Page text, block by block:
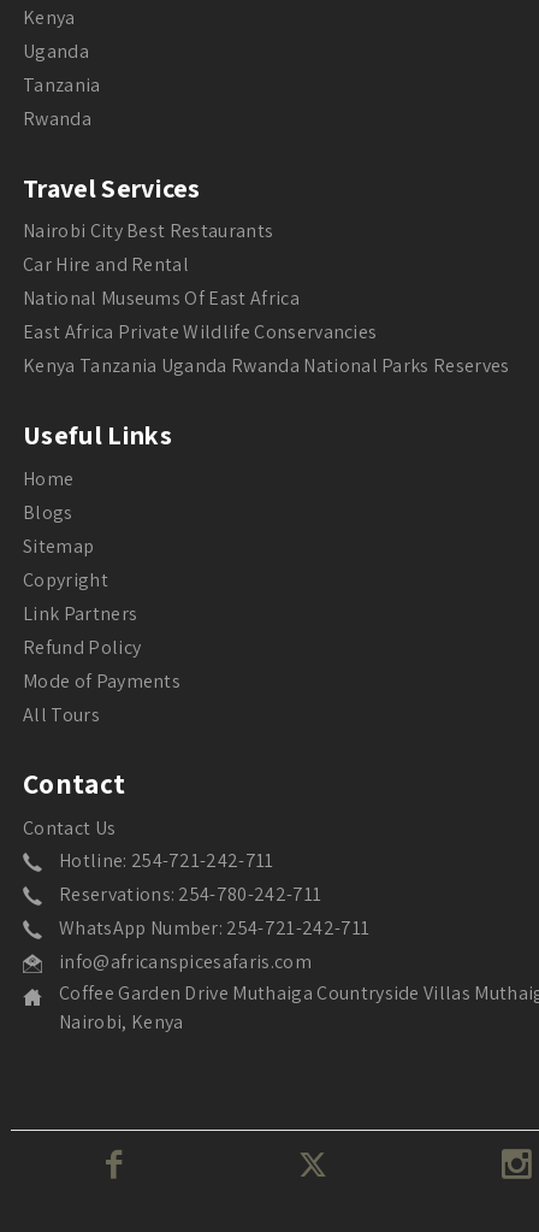
Kenya
Uganda
Tanzania
Rwanda
Travel Services
Nairobi City Best Restaurants
Car Hire and Rental
National Museums Of East Africa
East Africa Private Wildlife Conservancies
Kenya Tanzania Uganda Rwanda National Parks Reserves
Useful Links
Home
Blogs
Sitemap
Copyright
Link Partners
Refund Policy
Mode of Payments
All Tours
Contact
Contact Us
Hotline: 254-721-242-711
Reservations: 254-780-242-711
WhatsApp Number: 254-721-242-711
info@africanspicesafaris.com
Coffee Garden Drive Muthaiga Countryside Villas
Nairobi, Kenya